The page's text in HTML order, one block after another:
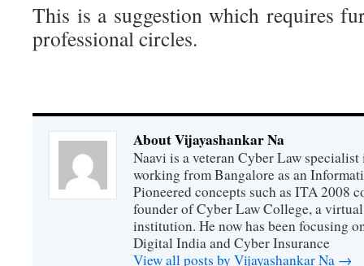
This is a suggestion which requires
professional circles.
About Vijayashankar Na
Naavi is a veteran Cyber Law
working from Bangalore as an
Pioneered concepts such as ITA 2008
founder of Cyber Law College, a
institution. He now has been focusing
Digital India and Cyber Insurance
View all posts by Vijayashankar Na →